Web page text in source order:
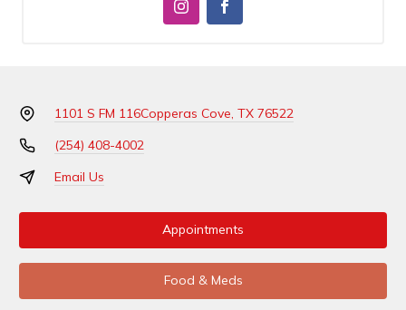
1101 S FM 116Copperas Cove, TX 76522
(254) 408-4002
Email Us
Appointments
Food & Meds